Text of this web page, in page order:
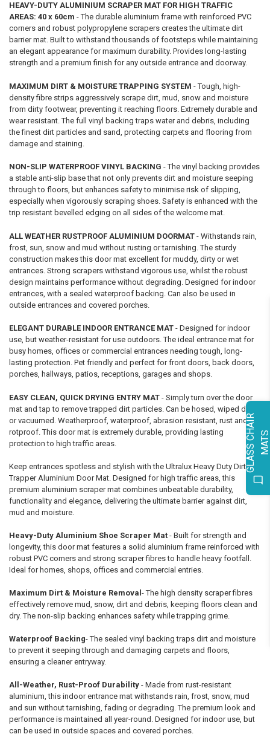
G
L
A
S
S
C
H
A
I
R
M
A
T S
HEAVY-DUTY ALUMINIUM SCRAPER MAT FOR HIGH TRAFFIC
AREAS: 40 x 60cm - The durable aluminium frame with reinforced PVC
corners and robust polypropylene scrapers creates the ultimate dirt
barrier mat. Built to withstand thousands of footsteps while maintaining
an elegant appearance for maximum durability. Provides long-lasting
strength and a premium finish for any outside entrance and doorway.
MAXIMUM DIRT & MOISTURE TRAPPING SYSTEM - Tough, high-
density fibre strips aggressively scrape dirt, mud, snow and moisture
from dirty footwear, preventing it reaching floors. Extremely durable and
wear resistant. The full vinyl backing traps water and debris, including
the finest dirt particles and sand, protecting carpets and flooring from
damage and staining.
NON-SLIP WATERPROOF VINYL BACKING - The vinyl backing provides
a stable anti-slip base that not only prevents dirt and moisture seeping
through to floors, but enhances safety to minimise risk of slipping,
especially when vigorously scraping shoes. Safety is enhanced with the
trip resistant bevelled edging on all sides of the welcome mat.
ALL WEATHER RUSTPROOF ALUMINIUM DOORMAT- Withstands rain,
frost, sun, snow and mud without rusting or tarnishing. The sturdy
construction makes this door mat excellent for muddy, dirty or wet
entrances. Strong scrapers withstand vigorous use, whilst the robust
design maintains performance without degrading. Designed for indoor
entrances, with a sealed waterproof backing. Can also be used in
outside entrances and covered porches.
ELEGANT DURABLE INDOOR ENTRANCE MAT- Designed for indoor
use, but weather-resistant for use outdoors. The ideal entrance mat for
busy homes, offices or commercial entrances needing tough, long-
lasting protection. Pet friendly and perfect for front doors, back doors,
porches, hallways, patios, receptions, garages and shops.
EASY CLEAN, QUICK DRYING ENTRY MAT- Simply turn over the door
mat and tap to remove trapped dirt particles. Can be hosed, wiped down
or vacuumed. Weatherproof, waterproof, abrasion resistant, rust and
rotproof. This door mat is extremely durable, providing lasting
protection to high traffic areas.
Keep entrances spotless and stylish with the Ultralux Heavy Duty Dirt
Trapper Aluminium Door Mat. Designed for high traffic areas, this
premium aluminium scraper mat combines unbeatable durability,
functionality and elegance, delivering the ultimate barrier against dirt,
mud and moisture.
Heavy-Duty Aluminium Shoe Scraper Mat- Built for strength and
longevity, this door mat features a solid aluminium frame reinforced with
robust PVC corners and strong scraper fibres to handle heavy footfall.
Ideal for homes, shops, offices and commercial entries.
Maximum Dirt & Moisture Removal - The high density scraper fibres
effectively remove mud, snow, dirt and debris, keeping floors clean and
dry. The non-slip backing enhances safety while trapping grime.
Waterproof Backing- The sealed vinyl backing traps dirt and moisture
to prevent it seeping through and damaging carpets and floors,
ensuring a cleaner entryway.
All-Weather, Rust-Proof Durability- Made from rust-resistant
aluminium, this indoor entrance mat withstands rain, frost, snow, mud
and sun without tarnishing, fading or degrading. The premium look and
performance is maintained all year-round. Designed for indoor use, but
can be used in outside spaces and covered porches.